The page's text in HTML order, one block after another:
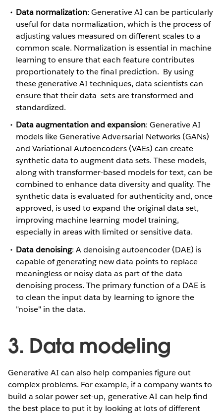
Data normalization: Generative AI can be particularly
useful for data normalization, which is the process of
adjusting values measured on different scales to a
common scale. Normalization is essential in machine
learning to ensure that each feature contributes
proportionately to the final prediction. By using
these generative AI techniques, data scientists can
ensure that their data sets are transformed and
standardized.
Data augmentation and expansion: Generative AI
models like Generative Adversarial Networks (GANs)
and Variational Autoencoders (VAEs) can create
synthetic data to augment data sets. These models,
along with transformer-based models for text, can be
combined to enhance data diversity and quality. The
synthetic data is evaluated for authenticity and, once
approved, is used to expand the original data set,
improving machine learning model training,
especially in areas with limited or sensitive data.
Data denoising: A denoising autoencoder (DAE) is
capable of generating new data points to replace
meaningless or noisy data as part of the data
denoising process. The primary function of a DAE is
to clean the input data by learning to ignore the
"noise" in the data.
3. Data modeling
Generative AI can also help companies figure out
complex problems. For example, if a company wants to
build a solar power set-up, generative AI can help find
the best place to put it by looking at lots of different